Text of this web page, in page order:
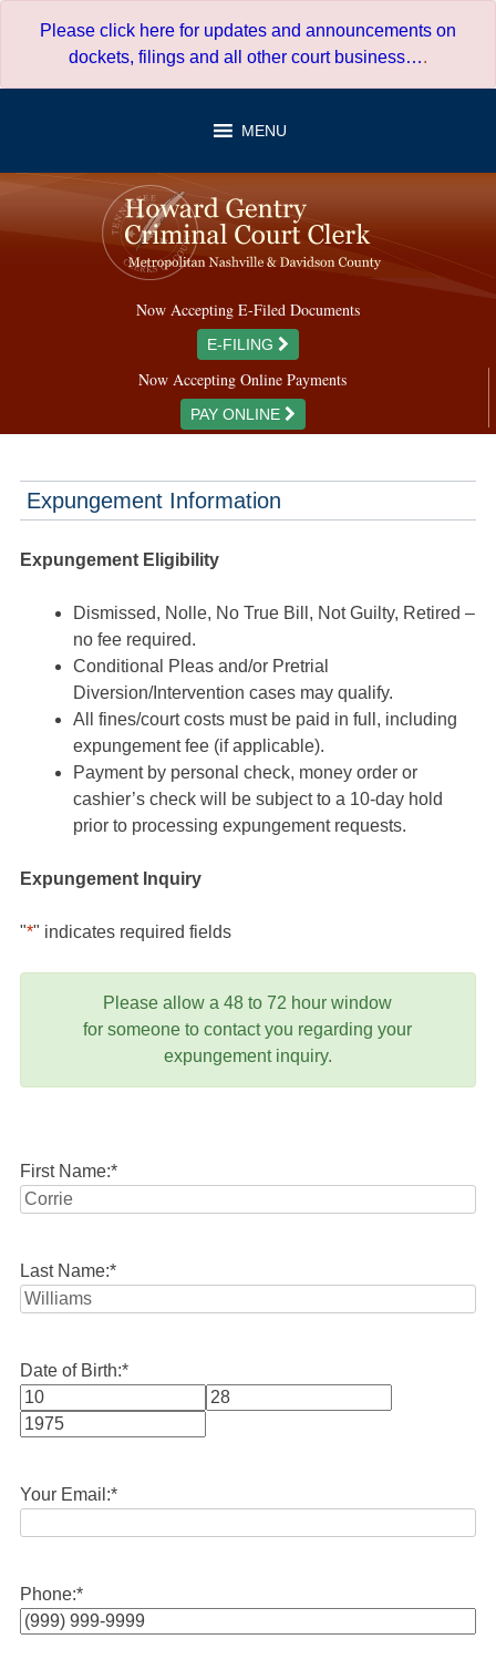
Please click here for updates and announcements on
dockets, filings and all other court business….
MENU
Now Accepting E-Filed Documents
E-FILING
Now Accepting Online Payments
PAY ONLINE
Expungement Information
Expungement Eligibility
Dismissed, Nolle, No True Bill, Not Guilty, Retired –
no fee required.
Conditional Pleas and/or Pretrial
Diversion/Intervention cases may qualify.
All fines/court costs must be paid in full, including
expungement fee (if applicable).
Payment by personal check, money order or
cashier’s check will be subject to a 10-day hold
prior to processing expungement requests.
Expungement Inquiry
"*" indicates required fields
Please allow a 48 to 72 hour window
for someone to contact you regarding your
expungement inquiry.
First Name:*
Last Name:*
Date of Birth:*
Month
Your Email:*
Phone:*